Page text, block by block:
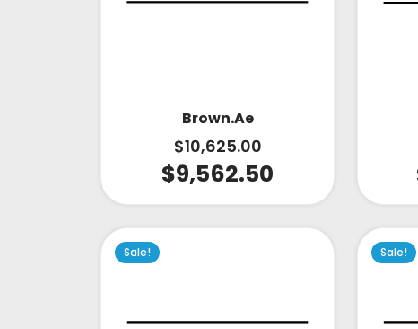
Brown.ae
$10,625.00
$9,562.50
Sale! Sale!